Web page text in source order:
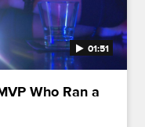
01:51
Who Ran a